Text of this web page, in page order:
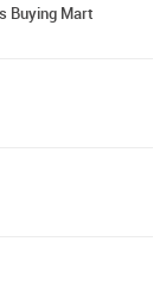
Buying Mart